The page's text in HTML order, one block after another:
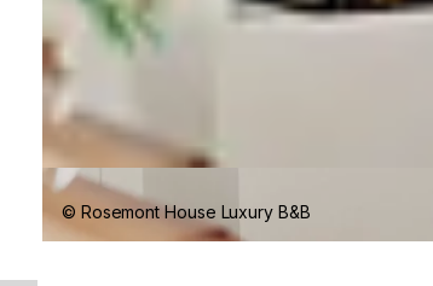
© Rosemont House Luxury B&B